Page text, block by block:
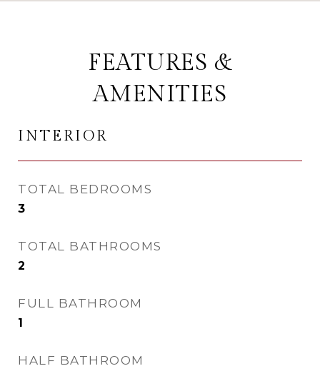
FEATURES &
AMENITIES
INTERIOR
TOTAL BEDROOMS
3
TOTAL BATHROOMS
2
FULL BATHROOM
1
HALF BATHROOM